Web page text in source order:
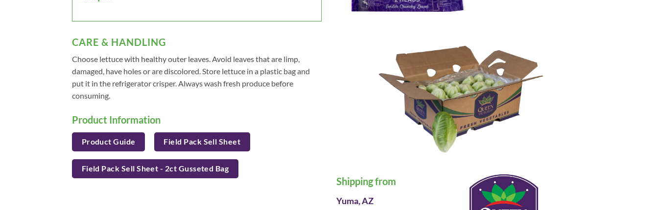
CARE & HANDLING
Choose lettuce with healthy outer leaves. Avoid leaves that are limp,
damaged, have holes or are discolored. Store lettuce in a plastic bag and
put it in the refrigerator crisper. Always wash fresh produce before
consuming.
Product Information
Product Guide Field Pack Sell Sheet
Field Pack Sell Sheet - 2ct Gusseted Bag
Shipping from
Yuma, AZ